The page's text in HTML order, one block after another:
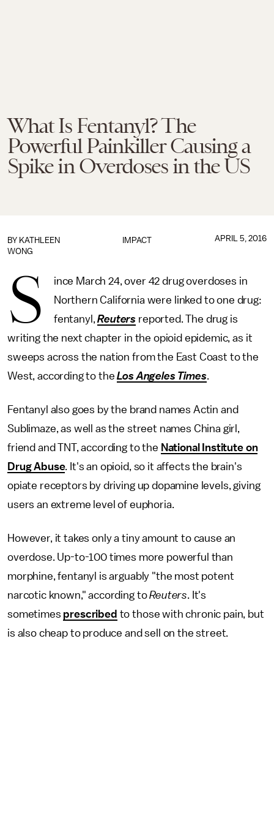
What Is Fentanyl? The
Powerful Painkiller Causing a
Spike in Overdoses in the US
IMPACT
BY KATHLEEN
WONG
APRIL 5, 2016
S
ince March 24, over 42 drug overdoses in
Northern California were linked to one drug:
fentanyl,Reuters reported. The drug is
writing the next chapter in the opioid epidemic, as it
sweeps across the nation from the East Coast to the
West, according to theLos Angeles Times.
Fentanyl also goes by the brand names Actin and
Sublimaze, as well as the street names China girl,
friend and TNT, according to the National Institute on
Drug Abuse. It's an opioid, so it affects the brain's
opiate receptors by driving up dopamine levels, giving
users an extreme level of euphoria.
However, it takes only a tiny amount to cause an
overdose. Up-to-100 times more powerful than
morphine, fentanyl is arguably "the most potent
narcotic known," according toReuters. It's
sometimes prescribed to those with chronic pain, but
is also cheap to produce and sell on the street.